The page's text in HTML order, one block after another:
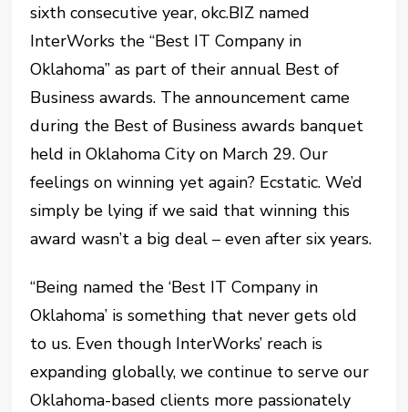
sixth consecutive year, okc.BIZ named
InterWorks the “Best IT Company in
Oklahoma” as part of their annual Best of
Business awards. The announcement came
during the Best of Business awards banquet
held in Oklahoma City on March 29. Our
feelings on winning yet again? Ecstatic. We’d
simply be lying if we said that winning this
award wasn’t a big deal – even after six years.
“Being named the ‘Best IT Company in
Oklahoma’ is something that never gets old
to us. Even though InterWorks’ reach is
expanding globally, we continue to serve our
Oklahoma-based clients more passionately